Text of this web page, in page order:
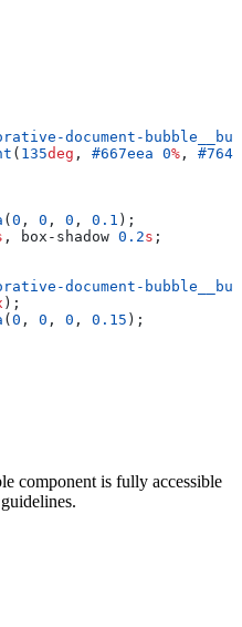
document-
( 135deg , #667eea 0% ,
( 0 , 0 , 0 , 0.1 );
, box-shadow 0.2s ;
document-
);
( 0 , 0 , 0 , 0.15 );
component is fully accessible